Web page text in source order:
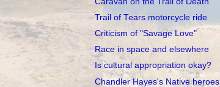
Trail of Tears motorcycle ride
Criticism of "Savage Love"
Race in space and elsewhere
Is cultural appropriation okay?
Chandler Hayes's Native heroes